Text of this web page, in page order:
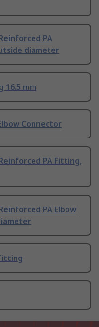
PA
diameter
16.5 mm
Connector
PA Fitting,
PA Elbow